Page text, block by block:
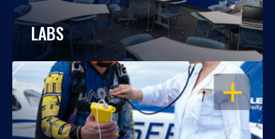
LABS
OPEN